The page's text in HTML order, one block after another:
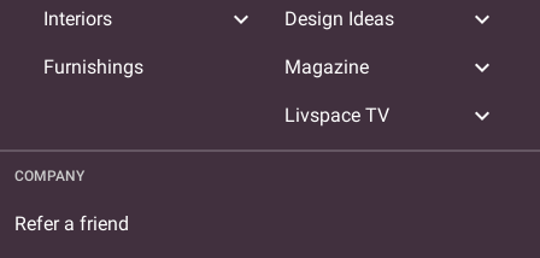
Interiors expand_more
Furnishings
Design Ideas expand_more
Magazine expand_more
Livspace TV expand_more
COMPANY
Refer a friend